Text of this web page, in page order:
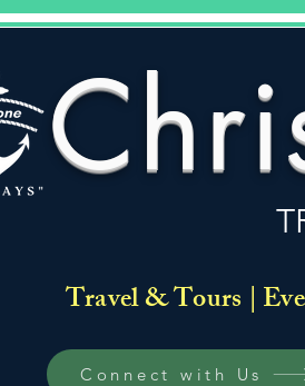
Travel & Tours |
Connect with Us